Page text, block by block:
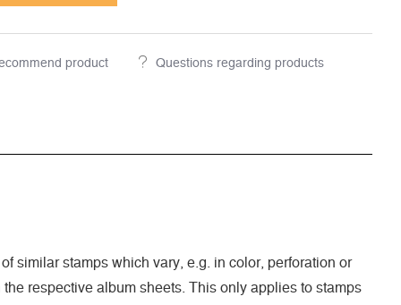
product Questions regarding products
similar stamps which vary, e.g. in color, perforation or
respective album sheets. This only applies to stamps